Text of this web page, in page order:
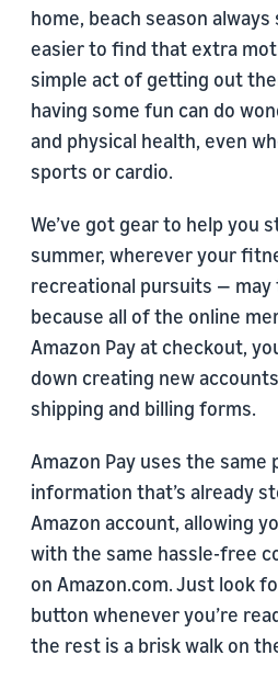
home, beach season
easier to find that extra
simple act of getting out
having some fun can do
and physical health, even
sports or cardio.
We’ve got gear to help you
summer, wherever your
recreational pursuits — may
because all of the online
Amazon Pay at checkout,
down creating new
shipping and billing forms.
Amazon Pay uses the same
information that’s already
Amazon account, allowing
with the same hassle-free
on Amazon.com. Just look
button whenever you’re
the rest is a brisk walk on